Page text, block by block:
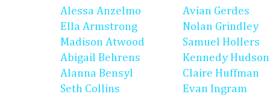
Alessa Anzelmo
Ella Armstrong
Madison Atwood
Abigail Behrens
Alanna Bensyl
Seth Collins
Avian Gerdes
Nolan Grindley
Samuel Hollers
Kennedy Hudson
Claire Huffman
Evan Ingram